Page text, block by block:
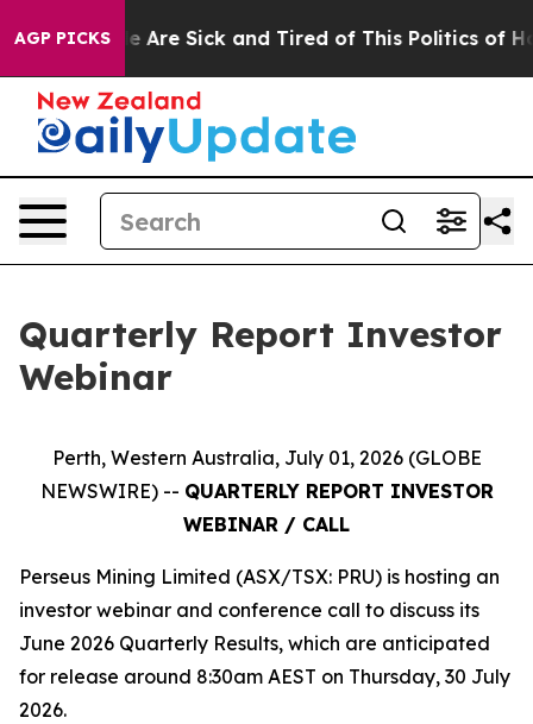
AGP PICKS
“People Are Sick and Tired of This Politics of
Quarterly Report Investor
Webinar
Perth, Western Australia, July 01, 2026 (GLOBE
NEWSWIRE) -- QUARTERLY REPORT INVESTOR
WEBINAR / CALL
Perseus Mining Limited (ASX/TSX: PRU) is hosting an
investor webinar and conference call to discuss its
June 2026 Quarterly Results, which are anticipated
for release around 8:30am AEST on Thursday, 30 July
2026.